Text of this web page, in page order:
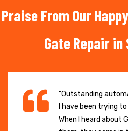
Praise From Our
Gate Repair in
"Outstanding
I have been trying
When I heard about